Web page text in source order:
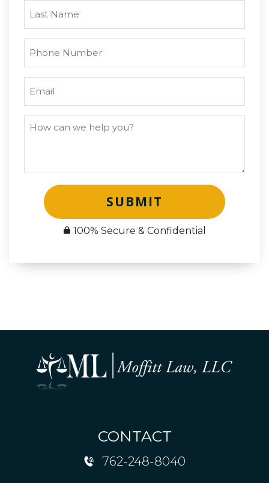
SUBMIT
100% Secure & Confidential
CONTACT
762-248-8040